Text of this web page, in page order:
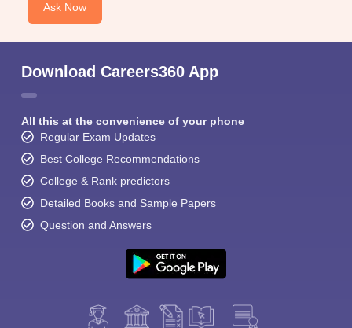
Ask Now
Download Careers360 App
All this at the convenience of your phone
Regular Exam Updates
Best College Recommendations
College & Rank predictors
Detailed Books and Sample Papers
Question and Answers